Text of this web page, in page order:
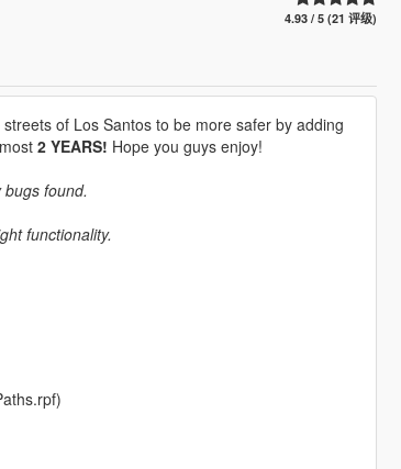
4.93 / 5 (21 评级)
of Los Santos to be more safer by adding
2 YEARS! Hope you guys enjoy!
found.
functionality.